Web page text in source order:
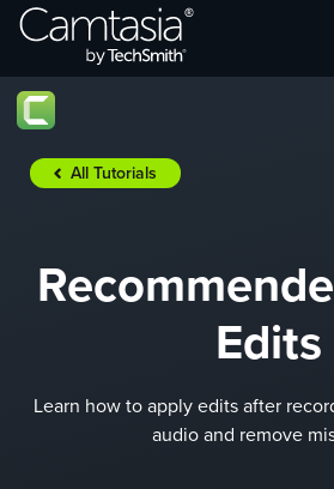
Skip
All Tutorials
Edits
Learn how to apply edits after
audio and remove